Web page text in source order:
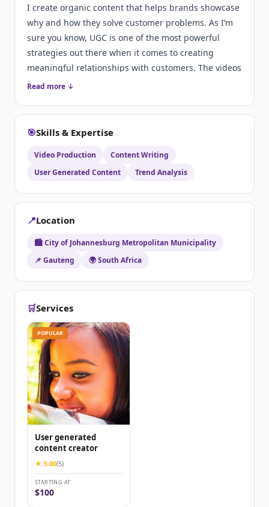
I create organic content that helps brands showcase
why and how they solve customer problems. As I’m
sure you know, UGC is one of the most powerful
strategies out there when it comes to creating
meaningful relationships with customers. The videos
I create include:
Read more ↓
🎯Skills & Expertise
Video Production
Content Writing
User Generated Content
Trend Analysis
📍Location
🏙️ City of Johannesburg Metropolitan Municipality
📌 Gauteng
🌍 South Africa
🛒Services
POPULAR
User generated
content creator
★ 5.00(5)
STARTING AT
$100